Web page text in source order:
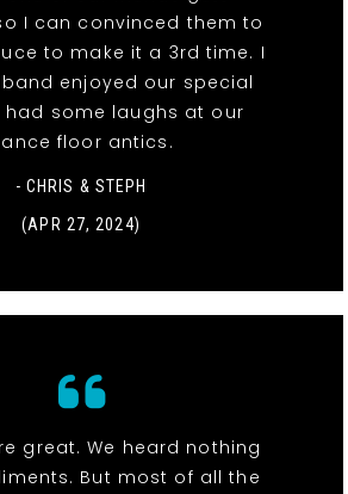
I can convinced them to
to make it a 3rd time. I
enjoyed our special
had some laughs at our
floor antics.
- CHRIS & STEPH
(APR 27, 2024)
great. We heard nothing
But most of all the